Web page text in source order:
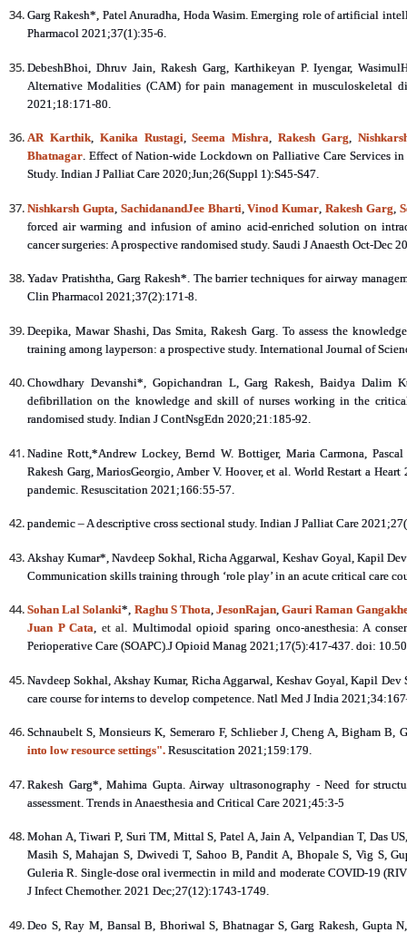
Garg Rakesh*, Patel Anuradha, Hoda Wasim. Emerging role of artificial
Pharmacol 2021;37(1):35-6.
DebeshBhoi, Dhruv Jain, Rakesh Garg, Karthikeyan P. Iyengar,
Alternative Modalities (CAM) for pain management in musculoskeletal
2021;18:171-80.
AR Karthik, Kanika Rustagi,Seema Mishra,Rakesh Garg,
Bhatnagar. Effect of Nation-wide Lockdown on Palliative Care Services
Study. Indian J Palliat Care 2020;Jun;26(Suppl 1):S45-S47.
Nishkarsh Gupta SachidanandJee Bharti ,Vinod Kumar ,Rakesh Garg,
forced air warming and infusion of amino acid-enriched solution on
cancer surgeries: A prospective randomised study. Saudi J Anaesth Oct-Dec
Yadav Pratishtha, Garg Rakesh*. The barrier techniques for airway
Clin Pharmacol 2021;37(2):171-8.
Deepika, Mawar Shashi, Das Smita, Rakesh Garg. To assess the
training among layperson: a prospective study. International Journal of
Chowdhary Devanshi*, Gopichandran L, Garg Rakesh, Baidya Dalim
defibrillation on the knowledge and skill of nurses working in the
randomised study. Indian J ContNsgEdn 2020;21:185-92.
Nadine Rott,*Andrew Lockey, Bernd W. Bottiger, Maria Carmona,
Rakesh Garg, MariosGeorgio, Amber V. Hoover, et al. World Restart a
pandemic. Resuscitation 2021;166:55-57.
pandemic – A descriptive cross sectional study. Indian J Palliat Care
Akshay Kumar*, Navdeep Sokhal, Richa Aggarwal, Keshav Goyal, Kapil
Communication skills training through ‘role play’ in an acute critical care
Sohan Lal Solanki*, Raghu S Thota,JesonRajan,Gauri Raman
Juan P Cata, et al. Multimodal opioid sparing onco-anesthesia: A
Perioperative Care (SOAPC).J Opioid Manag 2021;17(5):417-437. doi:
Navdeep Sokhal, Akshay Kumar, Richa Aggarwal, Keshav Goyal, Kapil
care course for interns to develop competence. Natl Med J India
Schnaubelt S, Monsieurs K, Semeraro F, Schlieber J, Cheng A, Bigham B,
into low resource settings". Resuscitation 2021;159:179.
Rakesh Garg*, Mahima Gupta. Airway ultrasonography - Need for
assessment. Trends in Anaesthesia and Critical Care 2021;45:3-5
Mohan A, Tiwari P, Suri TM, Mittal S, Patel A, Jain A, Velpandian T, Das
Masih S, Mahajan S, Dwivedi T, Sahoo B, Pandit A, Bhopale S, Vig S,
Guleria R. Single-dose oral ivermectin in mild and moderate COVID-19
J Infect Chemother. 2021 Dec;27(12):1743-1749.
Deo S, Ray M, Bansal B, Bhoriwal S, Bhatnagar S, Garg Rakesh, Gupta